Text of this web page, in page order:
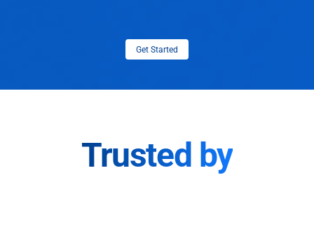
Get Started
Trusted by